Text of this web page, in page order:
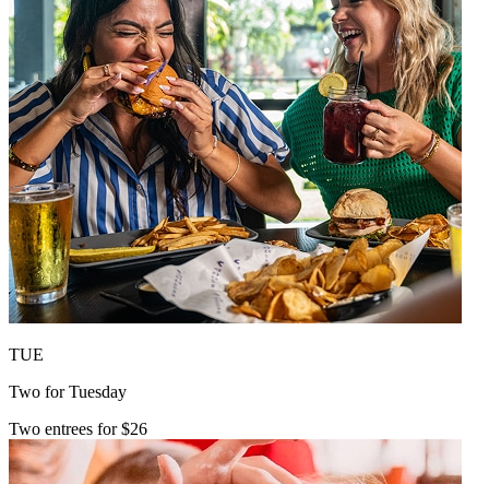
TUE
Two for Tuesday
Two entrees for $26